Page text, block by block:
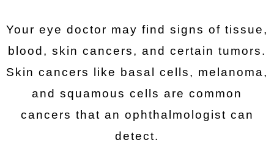
Your eye doctor may find signs of tissue,
blood, skin cancers, and certain tumors.
Skin cancers like basal cells, melanoma,
and squamous cells are common
cancers that an ophthalmologist can
detect.